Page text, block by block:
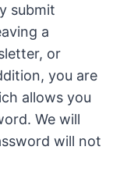
submit
a
or
you are
allows you
We will
will not